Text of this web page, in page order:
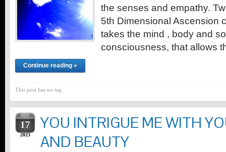
the senses and empathy.
5th Dimensional Ascension
takes the mind , body and
consciousness, that allows
Continue reading »
This post has no tag
NOV
17
2023
YOU INTRIGUE ME WITH
AND BEAUTY